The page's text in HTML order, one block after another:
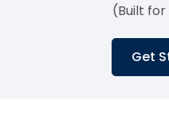
(Built
Get